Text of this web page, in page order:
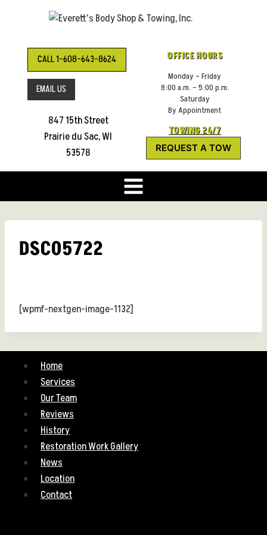
CALL 1-608-643-8624
EMAIL US
847 15th Street
Prairie du Sac, WI
53578
OFFICE HOURS
Monday – Friday
8:00 a.m. – 5:00 p.m.
Saturday
By Appointment
TOWING 24/7
REQUEST A TOW
DSC05722
[wpmf-nextgen-image-1132]
Home
Services
Our Team
Reviews
History
Restoration Work Gallery
News
Location
Contact